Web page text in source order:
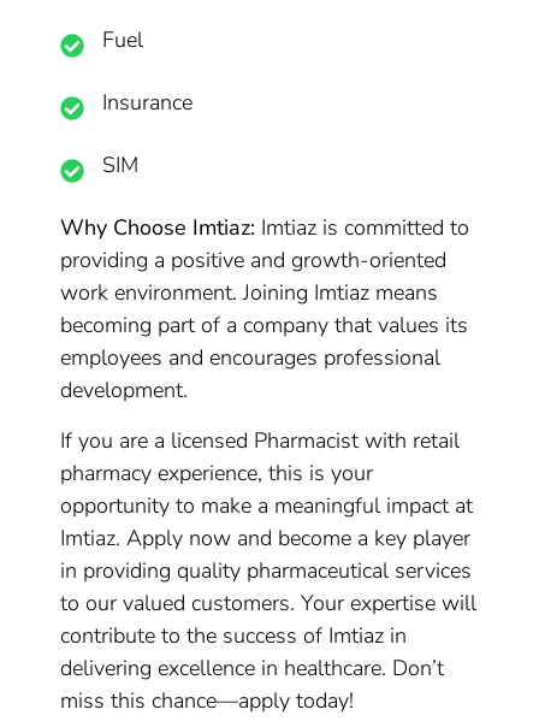
Fuel
Insurance
SIM
Why Choose Imtiaz: Imtiaz is committed to
providing a positive and growth-oriented
work environment. Joining Imtiaz means
becoming part of a company that values its
employees and encourages professional
development.
If you are a licensed Pharmacist with retail
pharmacy experience, this is your
opportunity to make a meaningful impact at
Imtiaz. Apply now and become a key player
in providing quality pharmaceutical services
to our valued customers. Your expertise will
contribute to the success of Imtiaz in
delivering excellence in healthcare. Don’t
miss this chance—apply today!